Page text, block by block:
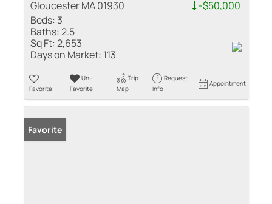
Gloucester MA 01930
-$50,000
Beds: 3
Baths:2.5
Sq Ft:2,653
Days on Market: 113
Favorite
Un-
Favorite
Trip
Map
Request
Info
Appointment
Favorite